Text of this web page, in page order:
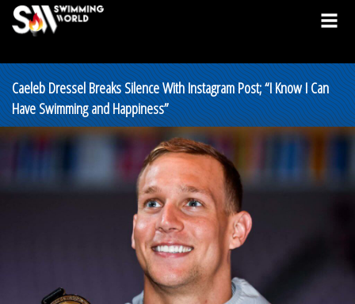
Caeleb Dressel Breaks Silence With Instagram Post; “I Know I Can
Have Swimming and Happiness”